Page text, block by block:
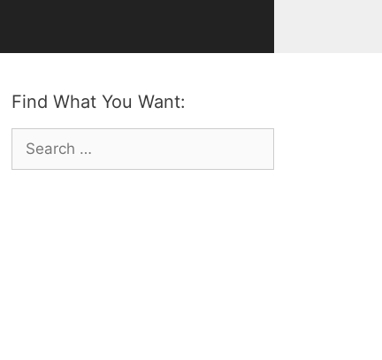
Find What You Want:
Search
for: